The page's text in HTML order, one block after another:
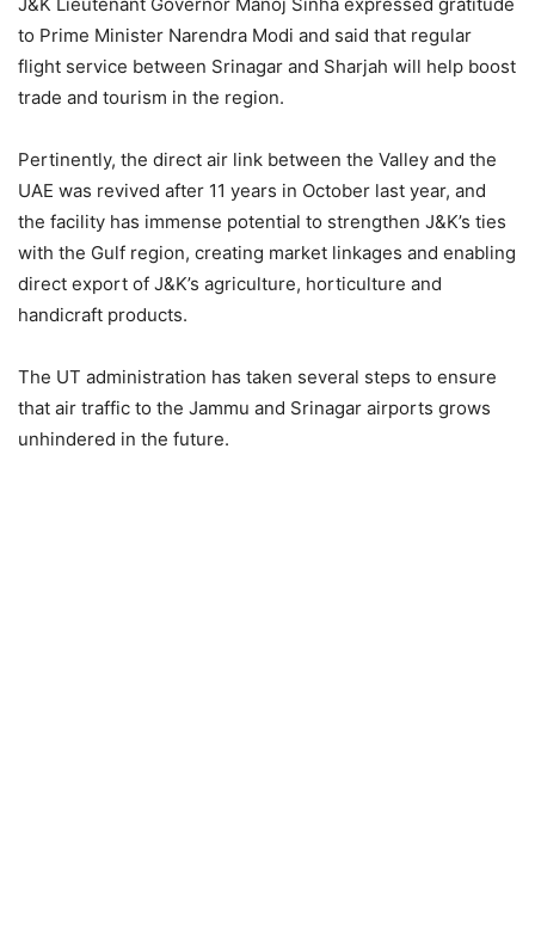
to Prime Minister Narendra Modi and said that regular
flight service between Srinagar and Sharjah will help boost
trade and tourism in the region.
Pertinently, the direct air link between the Valley and the
UAE was revived after 11 years in October last year, and
the facility has immense potential to strengthen J&K’s ties
with the Gulf region, creating market linkages and enabling
direct export of J&K’s agriculture, horticulture and
handicraft products.
The UT administration has taken several steps to ensure
that air traffic to the Jammu and Srinagar airports grows
unhindered in the future.